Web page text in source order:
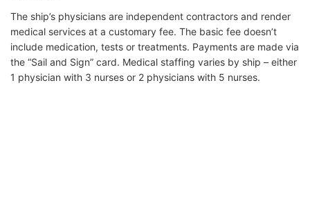
The ship’s physicians are independent contractors and render
medical services at a customary fee. The basic fee doesn’t
include medication, tests or treatments. Payments are made via
the “Sail and Sign” card. Medical staffing varies by ship – either
1 physician with 3 nurses or 2 physicians with 5 nurses.